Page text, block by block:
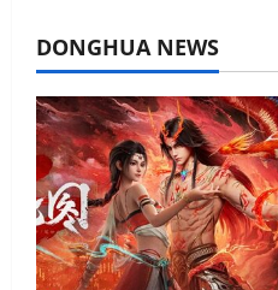
DONGHUA NEWS